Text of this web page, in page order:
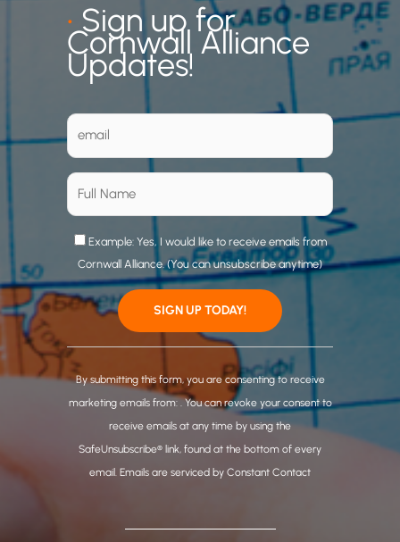
•Sign up for
Cornwall Alliance
Updates!
Example: Yes, I would like to receive emails from
Cornwall Alliance. (You can unsubscribe anytime)
C
o
n
By submitting this form, you are consenting to receive
marketing emails from: . You can revoke your consent to
receive emails at any time by using the
SafeUnsubscribe® link, found at the bottom of every
email. Emails are serviced by Constant Contact